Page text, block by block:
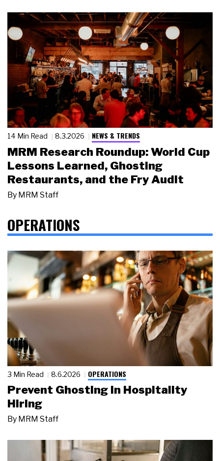
14 Min Read 8.3.2026 NEWS & TRENDS
MRM Research Roundup: World Cup
Lessons Learned, Ghosting
Restaurants, and the Fry Audit
By MRM Staff
OPERATIONS
3 Min Read 8.6.2026 OPERATIONS
Prevent Ghosting in Hospitality
Hiring
By MRM Staff